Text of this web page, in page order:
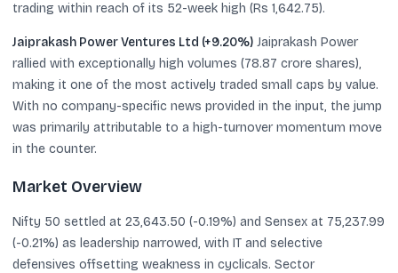
trading within reach of its 52-week high (Rs 1,642.75).
Jaiprakash Power Ventures Ltd (+9.20%) Jaiprakash Power
rallied with exceptionally high volumes (78.87 crore shares),
making it one of the most actively traded small caps by value.
With no company-specific news provided in the input, the jump
was primarily attributable to a high-turnover momentum move
in the counter.
Market Overview
Nifty 50 settled at 23,643.50 (-0.19%) and Sensex at 75,237.99
(-0.21%) as leadership narrowed, with IT and selective
defensives offsetting weakness in cyclicals. Sector